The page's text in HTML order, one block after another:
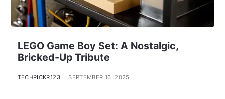
LEGO Game Boy Set: A Nostalgic,
Bricked-Up Tribute
TECHPICKR123 SEPTEMBER 16, 2025